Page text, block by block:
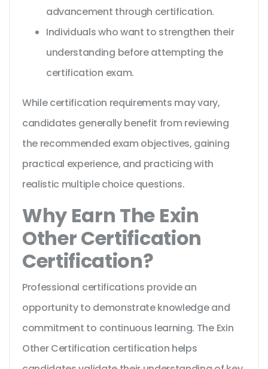
advancement through certification.
Individuals who want to strengthen their
understanding before attempting the
certification exam.
While certification requirements may vary,
candidates generally benefit from reviewing
the recommended exam objectives, gaining
practical experience, and practicing with
realistic multiple choice questions.
Why Earn The Exin
Other Certification
Certification?
Professional certifications provide an
opportunity to demonstrate knowledge and
commitment to continuous learning. The Exin
Other Certification certification helps